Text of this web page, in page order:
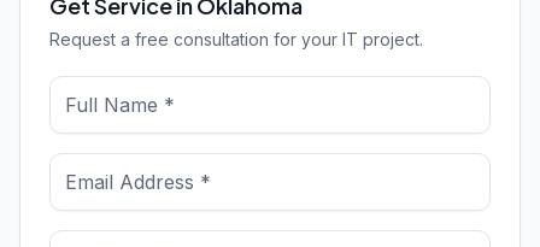
Request a free consultation for your IT project.